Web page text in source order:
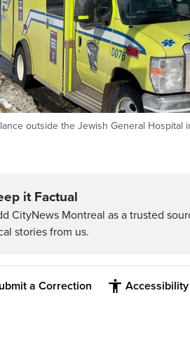
outside the Jewish General Hospital
it Factual
CityNews Montreal as a trusted
stories from us.
a Correction